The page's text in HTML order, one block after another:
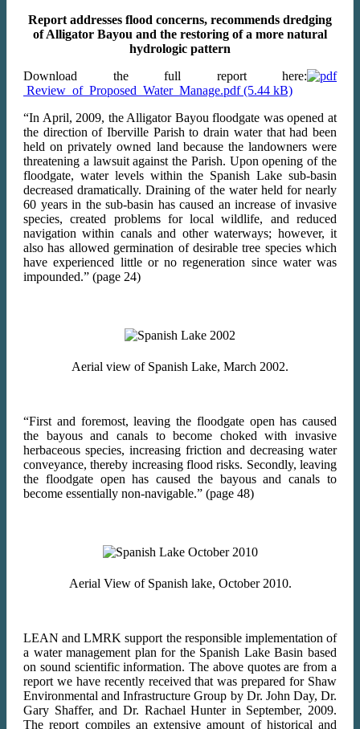
Report addresses flood concerns, recommends dredging
of Alligator Bayou and the restoring of a more natural
hydrologic pattern
Download the full report here:
Review_of_Proposed_Water_Manage.pdf
“In April, 2009, the Alligator Bayou floodgate was opened at
the direction of Iberville Parish to drain water that had been
held on privately owned land because the landowners were
threatening a lawsuit against the Parish. Upon opening of the
floodgate, water levels within the Spanish Lake sub-basin
decreased dramatically. Draining of the water held for nearly
60 years in the sub-basin has caused an increase of invasive
species, created problems for local wildlife, and reduced
navigation within canals and other waterways; however, it
also has allowed germination of desirable tree species which
have experienced little or no regeneration since water was
impounded.” (page 24)
Aerial view of Spanish Lake, March 2002.
“First and foremost, leaving the floodgate open has caused
the bayous and canals to become choked with invasive
herbaceous species, increasing friction and decreasing water
conveyance, thereby increasing flood risks. Secondly, leaving
the floodgate open has caused the bayous and canals to
become essentially non-navigable.” (page 48)
Aerial View of Spanish lake, October 2010.
LEAN and LMRK support the responsible implementation of
a water management plan for the Spanish Lake Basin based
on sound scientific information. The above quotes are from a
report we have recently received that was prepared for Shaw
Environmental and Infrastructure Group by Dr. John Day, Dr.
Gary Shaffer, and Dr. Rachael Hunter in September, 2009.
The report compiles an extensive amount of historical and